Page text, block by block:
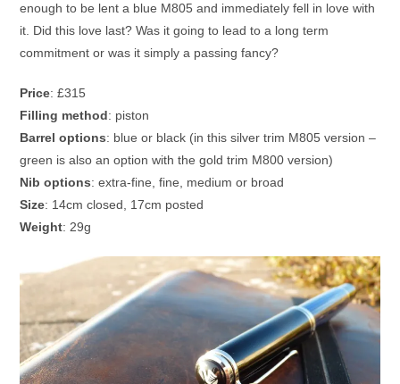
enough to be lent a blue M805 and immediately fell in love with
it. Did this love last? Was it going to lead to a long term
commitment or was it simply a passing fancy?
Price: £315
Filling method: piston
Barrel options: blue or black (in this silver trim M805 version –
green is also an option with the gold trim M800 version)
Nib options: extra-fine, fine, medium or broad
Size: 14cm closed, 17cm posted
Weight: 29g